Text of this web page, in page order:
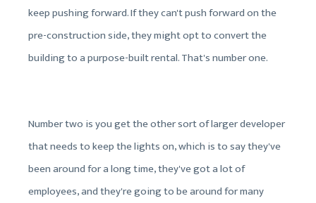
keep pushing forward. If they can't push forward on the
pre-construction side, they might opt to convert the
building to a purpose-built rental. That's number one.
Number two is you get the other sort of larger developer
that needs to keep the lights on, which is to say they've
been around for a long time, they've got a lot of
employees, and they're going to be around for many